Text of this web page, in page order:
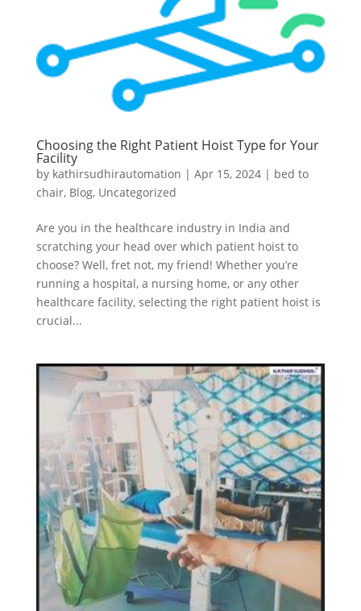
Choosing the Right Patient Hoist Type for Your
Facility
by kathirsudhirautomation | Apr 15, 2024| bed to
chair, Blog, Uncategorized
Are you in the healthcare industry in India and
scratching your head over which patient hoist to
choose? Well, fret not, my friend! Whether you’re
running a hospital, a nursing home, or any other
healthcare facility, selecting the right patient hoist is
crucial...